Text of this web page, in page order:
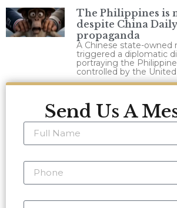
The Philippines is
despite China
propaganda
A Chinese state-owned
triggered a diplomatic
portraying the
controlled by the United
Send Us A